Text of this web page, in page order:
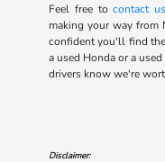
Feel free tocontact us
making your way from
confident you'll find
a used Honda or a
drivers know we're
Disclaimer: